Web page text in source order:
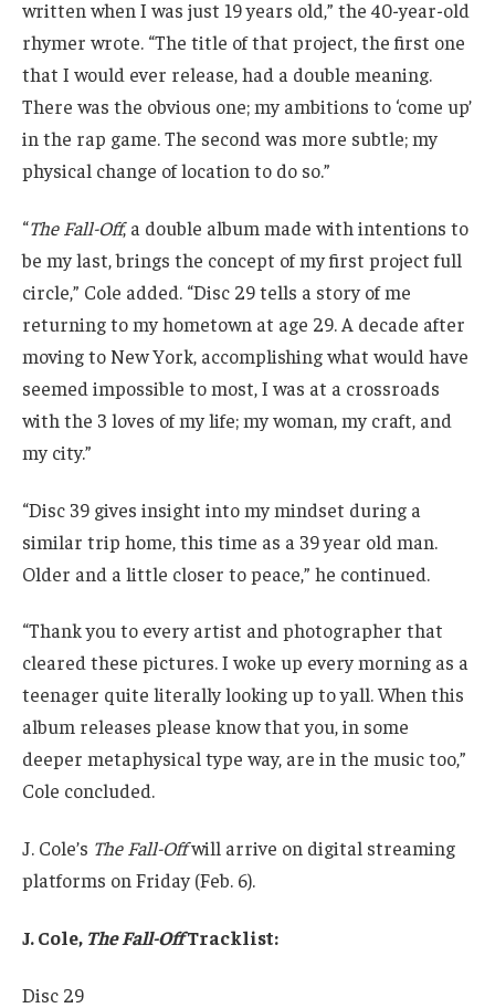
written when I was just 19 years old,” the 40-year-old
rhymer wrote. “The title of that project, the first one
that I would ever release, had a double meaning.
There was the obvious one; my ambitions to ‘come up’
in the rap game. The second was more subtle; my
physical change of location to do so.”
“The Fall-Off, a double album made with intentions to
be my last, brings the concept of my first project full
circle,” Cole added. “Disc 29 tells a story of me
returning to my hometown at age 29. A decade after
moving to New York, accomplishing what would have
seemed impossible to most, I was at a crossroads
with the 3 loves of my life; my woman, my craft, and
my city.”
“Disc 39 gives insight into my mindset during a
similar trip home, this time as a 39 year old man.
Older and a little closer to peace,” he continued.
“Thank you to every artist and photographer that
cleared these pictures. I woke up every morning as a
teenager quite literally looking up to yall. When this
album releases please know that you, in some
deeper metaphysical type way, are in the music too,”
Cole concluded.
J. Cole’s The Fall-Offwill arrive on digital streaming
platforms on Friday (Feb. 6).
J. Cole, The Fall-OffTracklist:
Disc 29